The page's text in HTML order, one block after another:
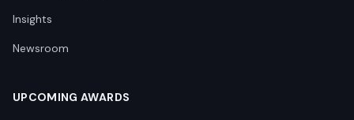
Insights
Newsroom
UPCOMING AWARDS